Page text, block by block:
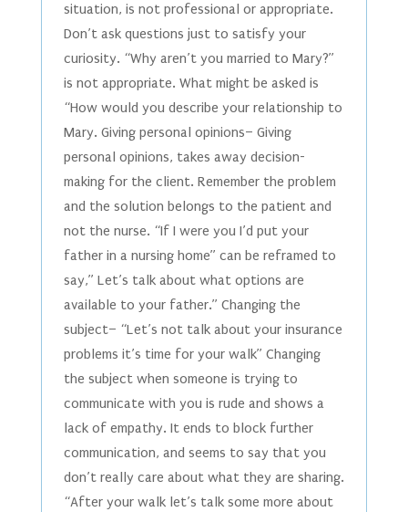
situation, is not professional or appropriate.
Don’t ask questions just to satisfy your
curiosity. “Why aren’t you married to Mary?”
is not appropriate. What might be asked is
“How would you describe your relationship to
Mary. Giving personal opinions– Giving
personal opinions, takes away decision-
making for the client. Remember the problem
and the solution belongs to the patient and
not the nurse. “If I were you I’d put your
father in a nursing home” can be reframed to
say,” Let’s talk about what options are
available to your father.” Changing the
subject– “Let’s not talk about your insurance
problems it’s time for your walk” Changing
the subject when someone is trying to
communicate with you is rude and shows a
lack of empathy. It ends to block further
communication, and seems to say that you
don’t really care about what they are sharing.
“After your walk let’s talk some more about